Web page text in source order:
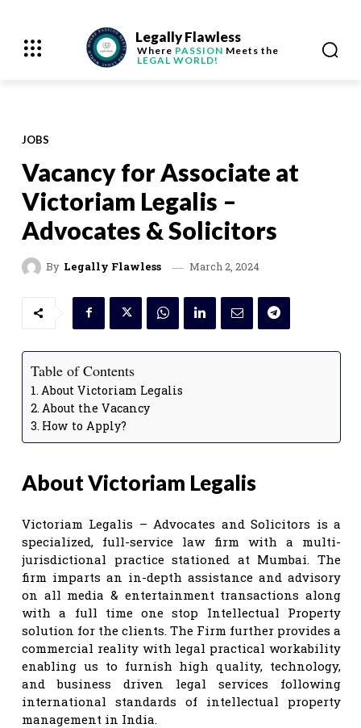
Legally Flawless
Where PASSION Meets the
LEGAL WORLD!
JOBS
Vacancy for Associate at
Victoriam Legalis –
Advocates & Solicitors
By Legally Flawless March 2, 2024
Table of Contents
About Victoriam Legalis
About the Vacancy
How to Apply?
About Victoriam Legalis
Victoriam Legalis – Advocates and Solicitors is a
specialized, full-service law firm with a multi-
jurisdictional practice stationed at Mumbai. The
firm imparts an in-depth assistance and advisory
on all media & entertainment transactions along
with a full time one stop Intellectual Property
solution for the clients. The Firm further provides a
commercial reality with legal practical workability
enabling us to furnish high quality, technology,
and business driven legal services following
international standards of intellectual property
management in India.